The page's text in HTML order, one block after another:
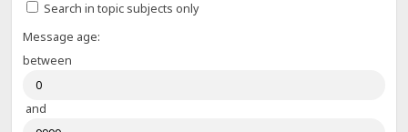
Search in topic subjects only
Message age:
between
and